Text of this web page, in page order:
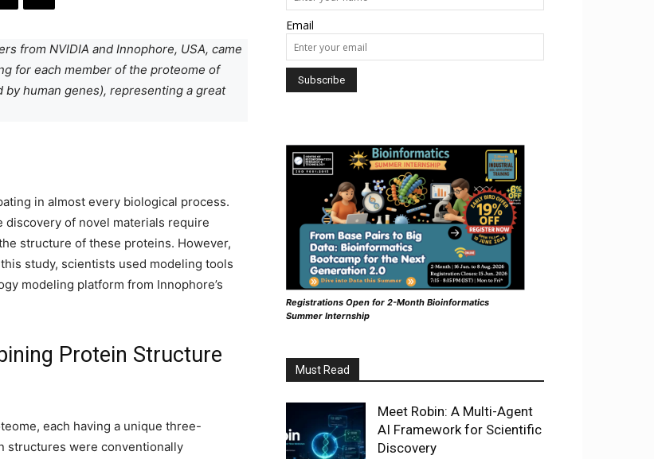
from NVIDIA and Innophore, USA, came
for each member of the proteome of
human genes), representing a great
in almost every biological process.
discovery of novel materials require
structure of these proteins. However,
study, scientists used modeling tools
modeling platform from Innophore’s
Protein Structure
each having a unique three-
structures were conventionally
Email
Registrations Open for 2-Month Bioinformatics
Summer Internship
Must Read
Meet Robin: A Multi-Agent
AI Framework for Scientific
Discovery